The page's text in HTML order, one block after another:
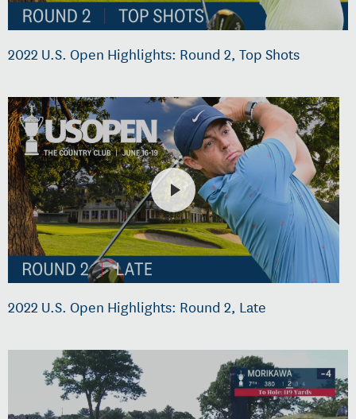
2022 U.S. Open Highlights: Round 2, Top Shots
2022 U.S. Open Highlights: Round 2, Late